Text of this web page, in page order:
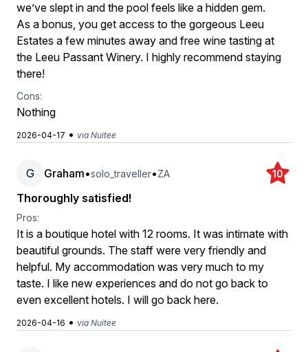
we’ve slept in and the pool feels like a hidden gem.
As a bonus, you get access to the gorgeous Leeu
Estates a few minutes away and free wine tasting at
the Leeu Passant Winery. I highly recommend staying
there!
Cons:
Nothing
2026-04-17 • via Nuitee
G Graham•solo_traveller•ZA 10
Thoroughly satisfied!
Pros:
It is a boutique hotel with 12 rooms. It was intimate with
beautiful grounds. The staff were very friendly and
helpful. My accommodation was very much to my
taste. I like new experiences and do not go back to
even excellent hotels. I will go back here.
2026-04-16 • via Nuitee